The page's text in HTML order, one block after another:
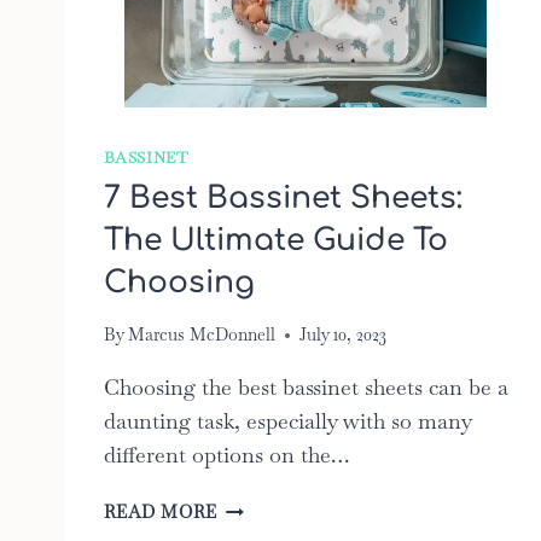
BASSINET
7 Best Bassinet Sheets:
The Ultimate Guide To
Choosing
ByMarcus McDonnell July 10, 2023
Choosing the best bassinet sheets can be a
daunting task, especially with so many
different options on the…
READ MORE7